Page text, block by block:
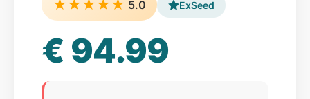
★★★★★ 5.0 ExSeed
€ 94.99